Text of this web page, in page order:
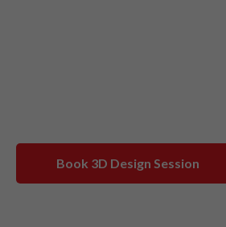
Book 3D Design Session